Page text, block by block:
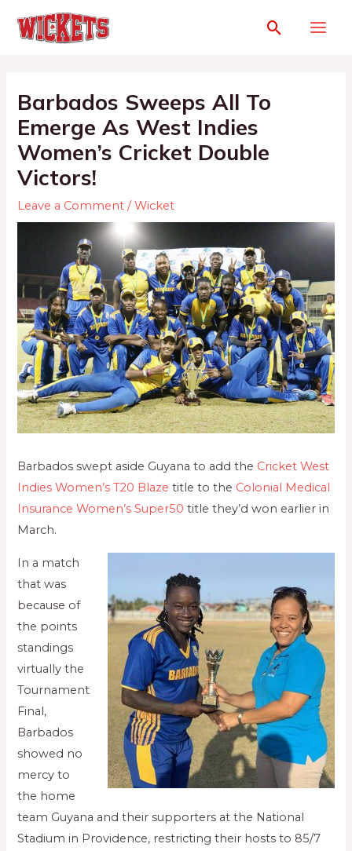
Barbados Sweeps All To
Emerge As West Indies
Women’s Cricket Double
Victors!
Leave a Comment /Wicket
Barbados swept aside Guyana to add the Cricket West
Indies Women’s T20 Blaze title to the Colonial Medical
Insurance Women’s Super50 title they’d won earlier in
March.
In a match
that was
because of
the points
standings
virtually the
Tournament
Final,
Barbados
showed no
mercy to
the home
team Guyana and their supporters at the National
Stadium in Providence, restricting their hosts to 85/7